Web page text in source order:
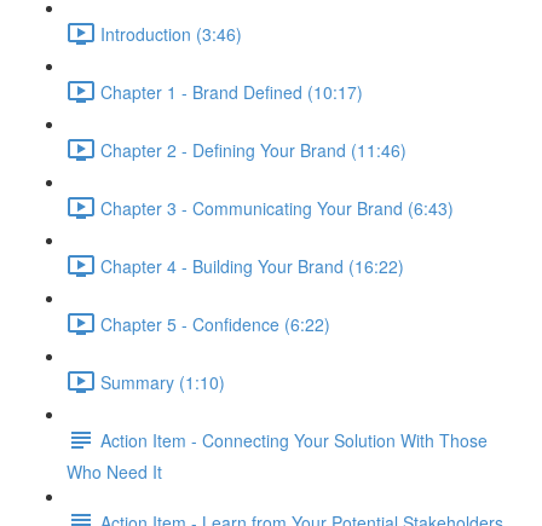
Introduction (3:46)
Chapter 1 - Brand Defined (10:17)
Chapter 2 - Defining Your Brand (11:46)
Chapter 3 - Communicating Your Brand (6:43)
Chapter 4 - Building Your Brand (16:22)
Chapter 5 - Confidence (6:22)
Summary (1:10)
Action Item - Connecting Your Solution With Those
Who Need It